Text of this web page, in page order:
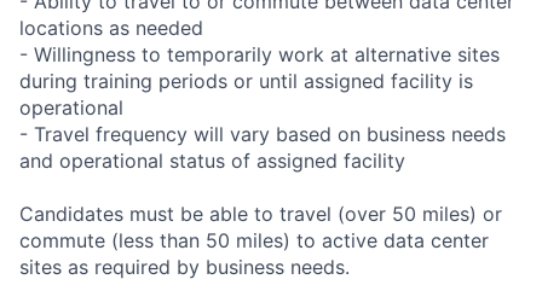
locations as needed
- Willingness to temporarily work at alternative sites
during training periods or until assigned facility is
operational
- Travel frequency will vary based on business needs
and operational status of assigned facility
Candidates must be able to travel (over 50 miles) or
commute (less than 50 miles) to active data center
sites as required by business needs.